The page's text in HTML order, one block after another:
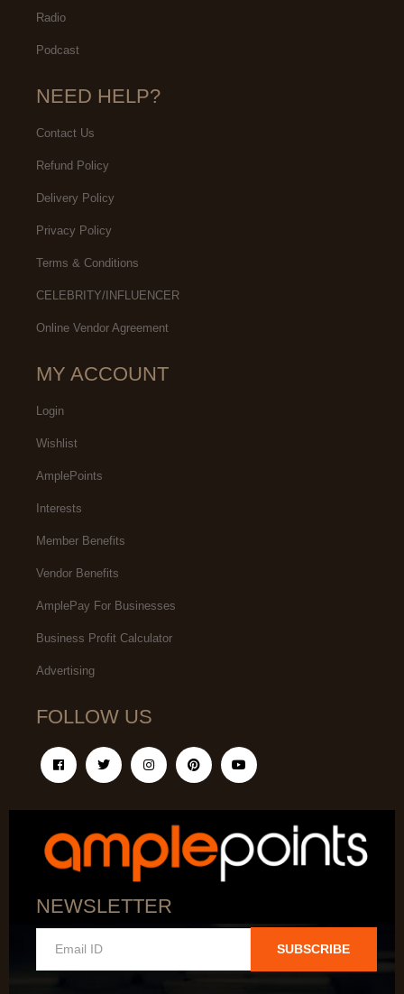
Radio
Podcast
NEED HELP?
Contact Us
Refund Policy
Delivery Policy
Privacy Policy
Terms & Conditions
CELEBRITY/INFLUENCER
Online Vendor Agreement
MY ACCOUNT
Login
Wishlist
AmplePoints
Interests
Member Benefits
Vendor Benefits
AmplePay For Businesses
Business Profit Calculator
Advertising
FOLLOW US
NEWSLETTER
SUBSCRIBE